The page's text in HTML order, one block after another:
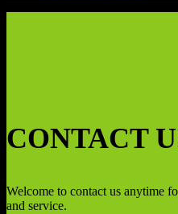
CONTACT
Welcome to contact us anytime
and service.